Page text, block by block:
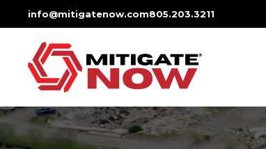
to
content
info@mitigatenow.com805.203.3211